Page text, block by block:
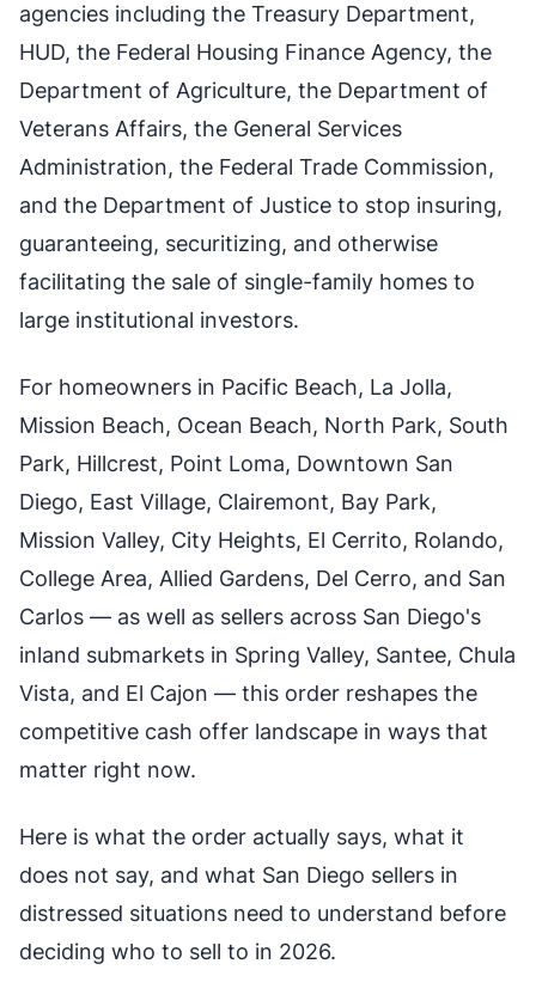
agencies including the Treasury Department,
HUD, the Federal Housing Finance Agency, the
Department of Agriculture, the Department of
Veterans Affairs, the General Services
Administration, the Federal Trade Commission,
and the Department of Justice to stop insuring,
guaranteeing, securitizing, and otherwise
facilitating the sale of single-family homes to
large institutional investors.
For homeowners in Pacific Beach, La Jolla,
Mission Beach, Ocean Beach, North Park, South
Park, Hillcrest, Point Loma, Downtown San
Diego, East Village, Clairemont, Bay Park,
Mission Valley, City Heights, El Cerrito, Rolando,
College Area, Allied Gardens, Del Cerro, and San
Carlos — as well as sellers across San Diego's
inland submarkets in Spring Valley, Santee, Chula
Vista, and El Cajon — this order reshapes the
competitive cash offer landscape in ways that
matter right now.
Here is what the order actually says, what it
does not say, and what San Diego sellers in
distressed situations need to understand before
deciding who to sell to in 2026.